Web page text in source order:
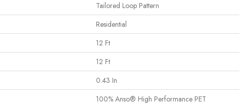
Tailored Loop Pattern
Residential
12 Ft
12 Ft
0.43 In
100% Anso® High Performance PET